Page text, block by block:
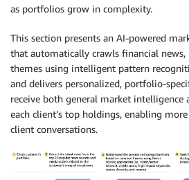
as portfolios grow in complexity.
This section presents an AI-powered
that automatically crawls financial
themes using intelligent pattern
and delivers personalized, portfolio-
receive both general market intelligence
each client’s top holdings, enabling
client conversations.